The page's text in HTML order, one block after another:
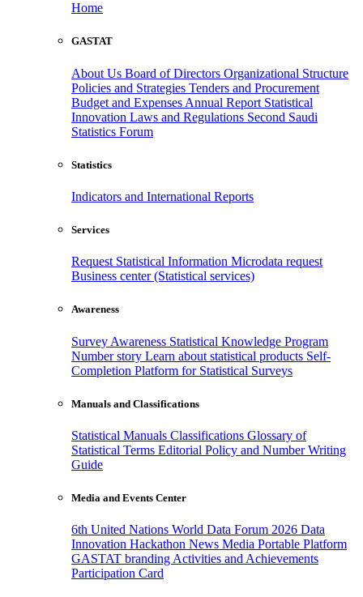
Home
GASTAT
About Us Board of Directors Organizational Structure
Policies and Strategies Tenders and Procurement
Budget and Expenses Annual Report Statistical
Innovation Laws and Regulations Second Saudi
Statistics Forum
Statistics
Indicators and International Reports
Services
Request Statistical Information Microdata request
Business center (Statistical services)
Awareness
Survey Awareness Statistical Knowledge Program
Number story Learn about statistical products Self-
Completion Platform for Statistical Surveys
Manuals and Classifications
Statistical Manuals Classifications Glossary of
Statistical Terms Editorial Policy and Number Writing
Guide
Media and Events Center
6th United Nations World Data Forum 2026 Data
Innovation Hackathon News Media Portable Platform
GASTAT branding Activities and Achievements
Participation Card